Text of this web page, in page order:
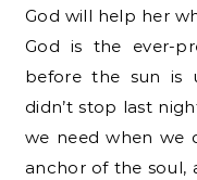
God will help her
God is the ever-
before the sun is
didn’t stop last
we need when we
anchor of the soul,